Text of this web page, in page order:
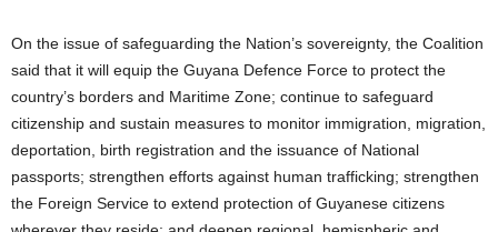
On the issue of safeguarding the Nation’s sovereignty, the Coalition
said that it will equip the Guyana Defence Force to protect the
country’s borders and Maritime Zone; continue to safeguard
citizenship and sustain measures to monitor immigration, migration,
deportation, birth registration and the issuance of National
passports; strengthen efforts against human trafficking; strengthen
the Foreign Service to extend protection of Guyanese citizens